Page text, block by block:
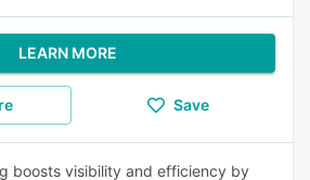
LEARN MORE
Save
boosts visibility and efficiency by